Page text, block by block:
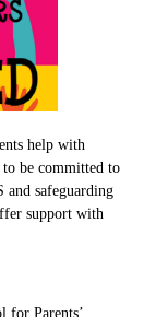
help with
be committed to
and safeguarding
support with
for Parents’